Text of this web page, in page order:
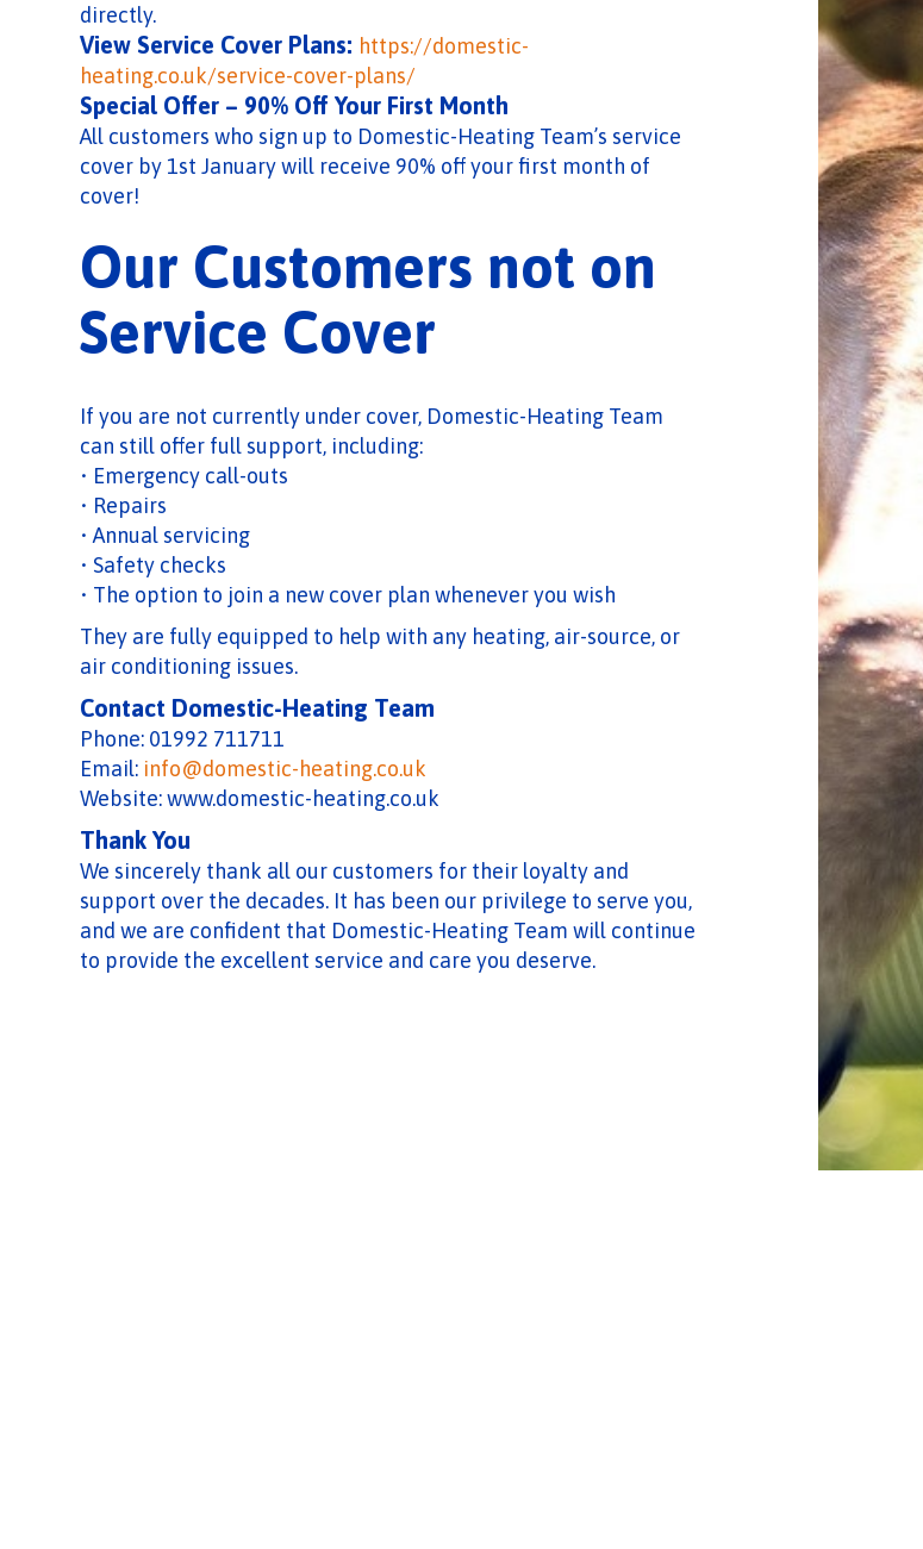
directly.
View Service Cover Plans: https://domestic-
heating.co.uk/service-cover-plans/
Special Offer – 90% Off Your First Month
All customers who sign up to Domestic-Heating Team’s service
cover by 1st January will receive 90% off your first month of
cover!
Our Customers not on
Service Cover
If you are not currently under cover, Domestic-Heating Team
can still offer full support, including:
• Emergency call-outs
• Repairs
• Annual servicing
• Safety checks
• The option to join a new cover plan whenever you wish
They are fully equipped to help with any heating, air-source, or
air conditioning issues.
Contact Domestic-Heating Team
Phone: 01992 711711
Email: info@domestic-heating.co.uk
Website: www.domestic-heating.co.uk
Thank You
We sincerely thank all our customers for their loyalty and
support over the decades. It has been our privilege to serve you,
and we are confident that Domestic-Heating Team will continue
to provide the excellent service and care you deserve.